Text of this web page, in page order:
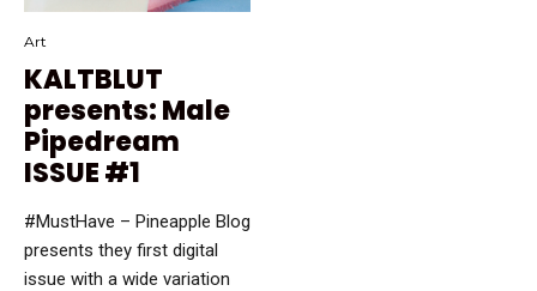
Art
KALTBLUT
presents: Male
Pipedream
ISSUE #1
#MustHave – Pineapple Blog
presents they first digital
issue with a wide variation